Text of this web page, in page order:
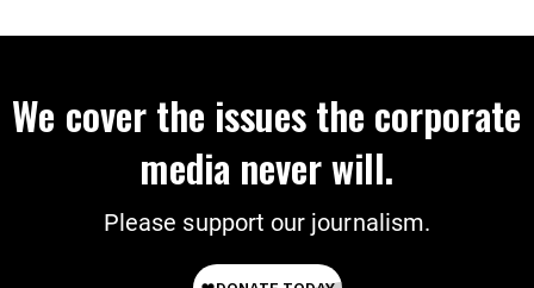
We cover the issues the corporate
media never will.
Please support our journalism.